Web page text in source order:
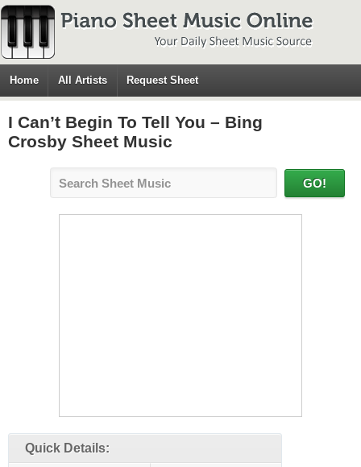
Home All Artists Request Sheet
I Can’t Begin To Tell You – Bing
Crosby Sheet Music
Quick Details: